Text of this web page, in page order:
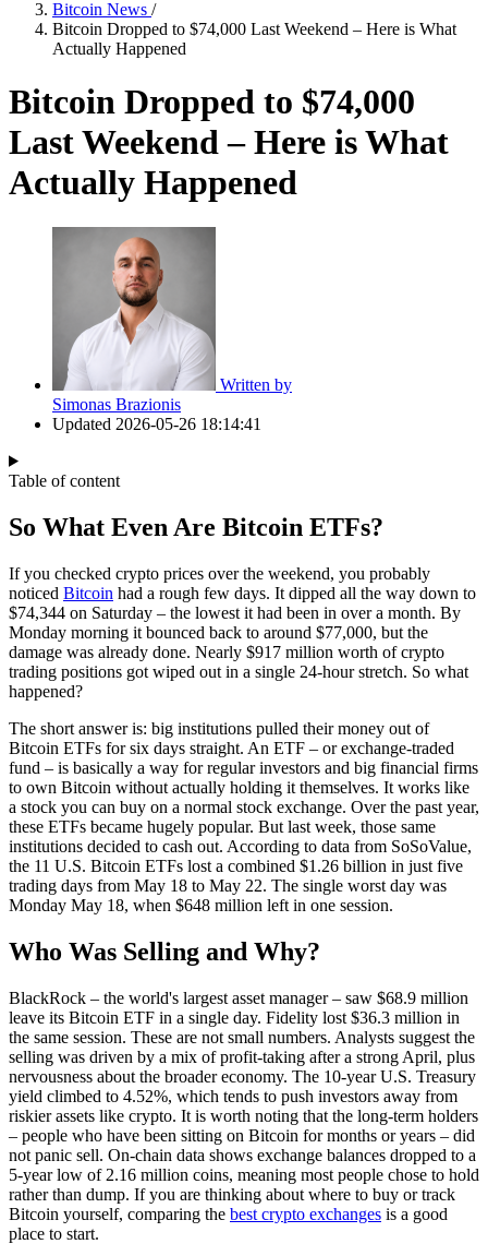
Bitcoin News /
Bitcoin Dropped to $74,000 Last Weekend – Here is What
Actually Happened
Bitcoin Dropped to $74,000
Last Weekend – Here is What
Actually Happened
Written by
Simonas Brazionis
Updated 2026-05-26 18:14:41
Table of content
So What Even Are Bitcoin ETFs?
If you checked crypto prices over the weekend, you probably
noticed Bitcoin had a rough few days. It dipped all the way down to
$74,344 on Saturday – the lowest it had been in over a month. By
Monday morning it bounced back to around $77,000, but the
damage was already done. Nearly $917 million worth of crypto
trading positions got wiped out in a single 24-hour stretch. So what
happened?
The short answer is: big institutions pulled their money out of
Bitcoin ETFs for six days straight. An ETF – or exchange-traded
fund – is basically a way for regular investors and big financial firms
to own Bitcoin without actually holding it themselves. It works like
a stock you can buy on a normal stock exchange. Over the past year,
these ETFs became hugely popular. But last week, those same
institutions decided to cash out. According to data from SoSoValue,
the 11 U.S. Bitcoin ETFs lost a combined $1.26 billion in just five
trading days from May 18 to May 22. The single worst day was
Monday May 18, when $648 million left in one session.
Who Was Selling and Why?
BlackRock – the world's largest asset manager – saw $68.9 million
leave its Bitcoin ETF in a single day. Fidelity lost $36.3 million in
the same session. These are not small numbers. Analysts suggest the
selling was driven by a mix of profit-taking after a strong April, plus
nervousness about the broader economy. The 10-year U.S. Treasury
yield climbed to 4.52%, which tends to push investors away from
riskier assets like crypto. It is worth noting that the long-term holders
– people who have been sitting on Bitcoin for months or years – did
not panic sell. On-chain data shows exchange balances dropped to a
5-year low of 2.16 million coins, meaning most people chose to hold
rather than dump. If you are thinking about where to buy or track
Bitcoin yourself, comparing the best crypto exchanges is a good
place to start.